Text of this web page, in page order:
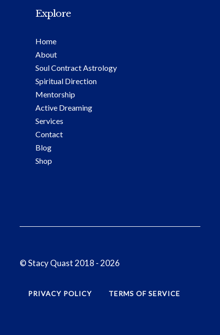
Explore
Home
About
Soul Contract Astrology
Spiritual Direction
Mentorship
Active Dreaming
Services
Contact
Blog
Shop
© Stacy Quast 2018 - 2026
PRIVACY POLICY TERMS OF SERVICE